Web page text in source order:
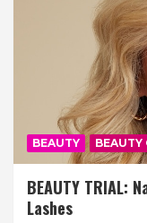
BEAUTY BEAUTY
BEAUTY TRIAL:
Lashes